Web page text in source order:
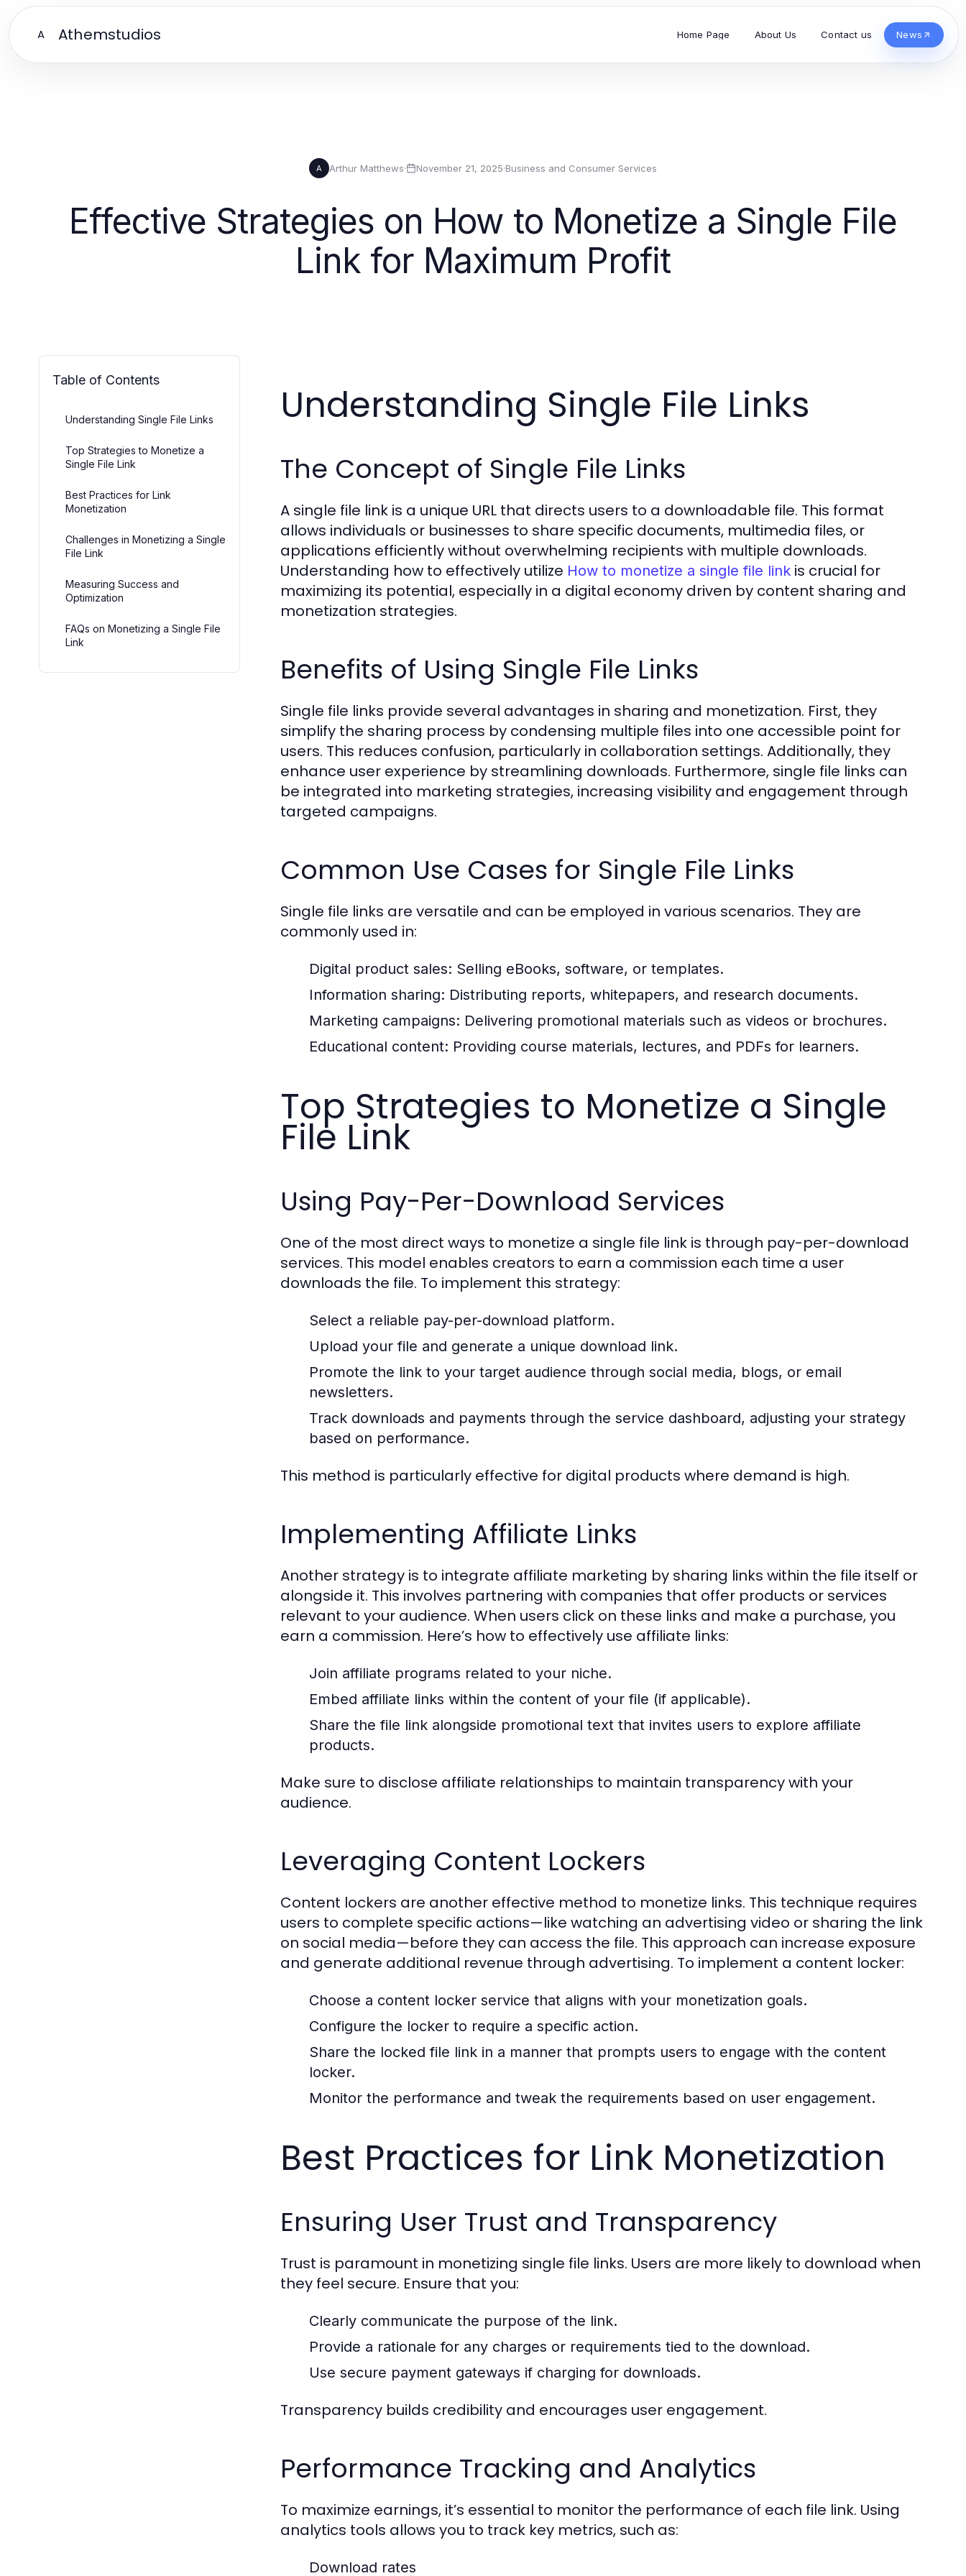
A Athemstudios Home Page About Us Contact us News
A Arthur Matthews· November 21, 2025·Business and Consumer Services
Effective Strategies on How to Monetize a Single File
Link for Maximum Profit
Table of Contents
Understanding Single File Links
Top Strategies to Monetize a
Single File Link
Best Practices for Link
Monetization
Challenges in Monetizing a Single
File Link
Measuring Success and
Optimization
FAQs on Monetizing a Single File
Link
Understanding Single File Links
The Concept of Single File Links
A single file link is a unique URL that directs users to a downloadable file. This format
allows individuals or businesses to share specific documents, multimedia files, or
applications efficiently without overwhelming recipients with multiple downloads.
Understanding how to effectively utilize How to monetize a single file link is crucial for
maximizing its potential, especially in a digital economy driven by content sharing and
monetization strategies.
Benefits of Using Single File Links
Single file links provide several advantages in sharing and monetization. First, they
simplify the sharing process by condensing multiple files into one accessible point for
users. This reduces confusion, particularly in collaboration settings. Additionally, they
enhance user experience by streamlining downloads. Furthermore, single file links can
be integrated into marketing strategies, increasing visibility and engagement through
targeted campaigns.
Common Use Cases for Single File Links
Single file links are versatile and can be employed in various scenarios. They are
commonly used in:
Digital product sales: Selling eBooks, software, or templates.
Information sharing: Distributing reports, whitepapers, and research documents.
Marketing campaigns: Delivering promotional materials such as videos or brochures.
Educational content: Providing course materials, lectures, and PDFs for learners.
Top Strategies to Monetize a Single
File Link
Using Pay-Per-Download Services
One of the most direct ways to monetize a single file link is through pay-per-download
services. This model enables creators to earn a commission each time a user
downloads the file. To implement this strategy:
Select a reliable pay-per-download platform.
Upload your file and generate a unique download link.
Promote the link to your target audience through social media, blogs, or email
newsletters.
Track downloads and payments through the service dashboard, adjusting your strategy
based on performance.
This method is particularly effective for digital products where demand is high.
Implementing Affiliate Links
Another strategy is to integrate affiliate marketing by sharing links within the file itself or
alongside it. This involves partnering with companies that offer products or services
relevant to your audience. When users click on these links and make a purchase, you
earn a commission. Here’s how to effectively use affiliate links:
Join affiliate programs related to your niche.
Embed affiliate links within the content of your file (if applicable).
Share the file link alongside promotional text that invites users to explore affiliate
products.
Make sure to disclose affiliate relationships to maintain transparency with your
audience.
Leveraging Content Lockers
Content lockers are another effective method to monetize links. This technique requires
users to complete specific actions—like watching an advertising video or sharing the link
on social media—before they can access the file. This approach can increase exposure
and generate additional revenue through advertising. To implement a content locker:
Choose a content locker service that aligns with your monetization goals.
Configure the locker to require a specific action.
Share the locked file link in a manner that prompts users to engage with the content
locker.
Monitor the performance and tweak the requirements based on user engagement.
Best Practices for Link Monetization
Ensuring User Trust and Transparency
Trust is paramount in monetizing single file links. Users are more likely to download when
they feel secure. Ensure that you:
Clearly communicate the purpose of the link.
Provide a rationale for any charges or requirements tied to the download.
Use secure payment gateways if charging for downloads.
Transparency builds credibility and encourages user engagement.
Performance Tracking and Analytics
To maximize earnings, it’s essential to monitor the performance of each file link. Using
analytics tools allows you to track key metrics, such as:
Download rates